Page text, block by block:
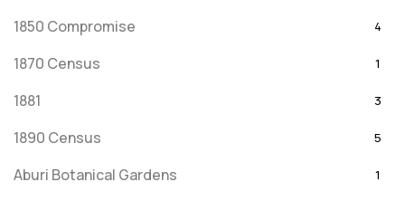
1850 Compromise 4
1870 Census 1
1881 3
1890 Census 5
Aburi Botanical Gardens 1